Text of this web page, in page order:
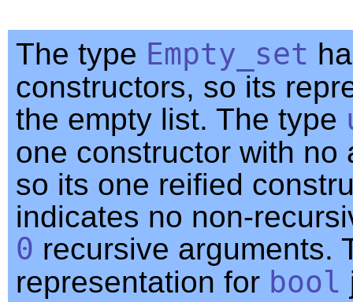
The type Empty_set
constructors, so its
the empty list. The type
one constructor with no
so its one reified
indicates no non-
0 recursive arguments.
representation for bool